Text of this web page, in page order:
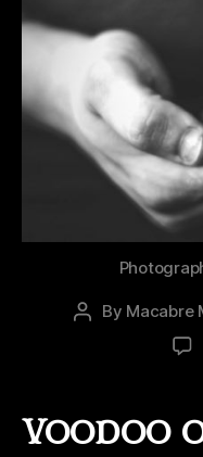
Post
By Macabre
Voodoo